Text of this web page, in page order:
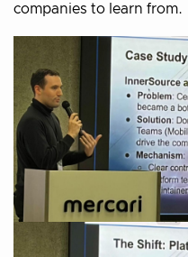
companies to learn from.